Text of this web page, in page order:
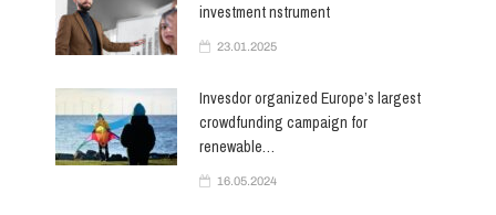
investment nstrument
23.01.2025
Invesdor organized Europe’s largest
crowdfunding campaign for
renewable…
16.05.2024